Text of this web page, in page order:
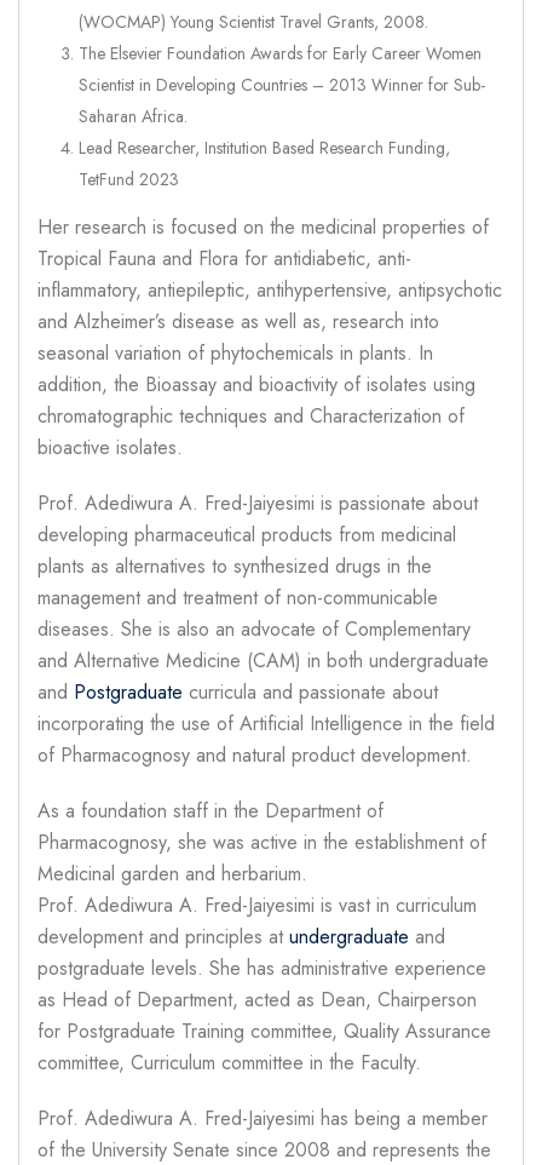
(WOCMAP) Young Scientist Travel Grants, 2008.
The Elsevier Foundation Awards for Early Career Women
Scientist in Developing Countries – 2013 Winner for Sub-
Saharan Africa.
Lead Researcher, Institution Based Research Funding,
TetFund 2023
Her research is focused on the medicinal properties of
Tropical Fauna and Flora for antidiabetic, anti-
inflammatory, antiepileptic, antihypertensive, antipsychotic
and Alzheimer’s disease as well as, research into
seasonal variation of phytochemicals in plants. In
addition, the Bioassay and bioactivity of isolates using
chromatographic techniques and Characterization of
bioactive isolates.
Prof. Adediwura A. Fred-Jaiyesimi is passionate about
developing pharmaceutical products from medicinal
plants as alternatives to synthesized drugs in the
management and treatment of non-communicable
diseases. She is also an advocate of Complementary
and Alternative Medicine (CAM) in both undergraduate
and Postgraduate curricula and passionate about
incorporating the use of Artificial Intelligence in the field
of Pharmacognosy and natural product development.
As a foundation staff in the Department of
Pharmacognosy, she was active in the establishment of
Medicinal garden and herbarium.
Prof. Adediwura A. Fred-Jaiyesimi is vast in curriculum
development and principles atundergraduate and
postgraduate levels. She has administrative experience
as Head of Department, acted as Dean, Chairperson
for Postgraduate Training committee, Quality Assurance
committee, Curriculum committee in the Faculty.
Prof. Adediwura A. Fred-Jaiyesimi has being a member
of the University Senate since 2008 and represents the